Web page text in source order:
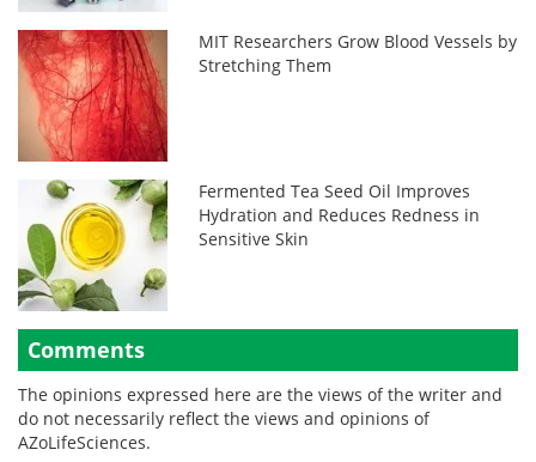
MIT Researchers Grow Blood Vessels by
Stretching Them
Fermented Tea Seed Oil Improves
Hydration and Reduces Redness in
Sensitive Skin
Comments
The opinions expressed here are the views of the writer and
do not necessarily reflect the views and opinions of
AZoLifeSciences.